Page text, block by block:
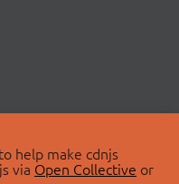
help make cdnjs
via Open Collective or